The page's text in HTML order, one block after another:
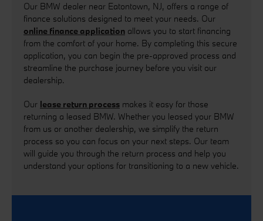
Our BMW dealer near Eatontown, NJ, offers a range of
finance solutions designed to meet your needs. Our
online finance application allows you to start financing
from the comfort of your home. By completing this secure
application, you can begin the pre-approved process and
streamline the purchase journey before you visit our
dealership.
Our lease return process makes it easy for those
returning a leased BMW. Whether you leased your BMW
from us or another dealership, we simplify the return
process so you can focus on your next steps. Our team
will guide you through the return process and help you
understand your options for transitioning to a new vehicle.